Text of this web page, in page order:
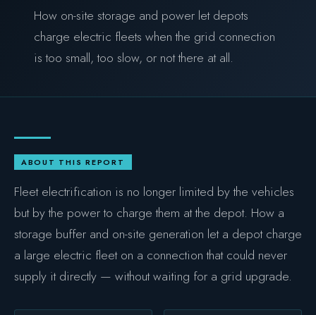
Rack storage
Container storage
Energy Resource Planning
STANDARDS
Certificates
European Made
How on-site storage and power let depots
charge electric fleets when the grid connection
is too small, too slow, or not there at all.
ABOUT THIS REPORT
Fleet electrification is no longer limited by the vehicles
but by the power to charge them at the depot. How a
storage buffer and on-site generation let a depot charge
a large electric fleet on a connection that could never
supply it directly — without waiting for a grid upgrade.